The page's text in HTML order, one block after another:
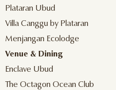
Plataran Ubud
Villa Canggu by Plataran
Menjangan Ecolodge
Venue & Dining
Enclave Ubud
The Octagon Ocean Club